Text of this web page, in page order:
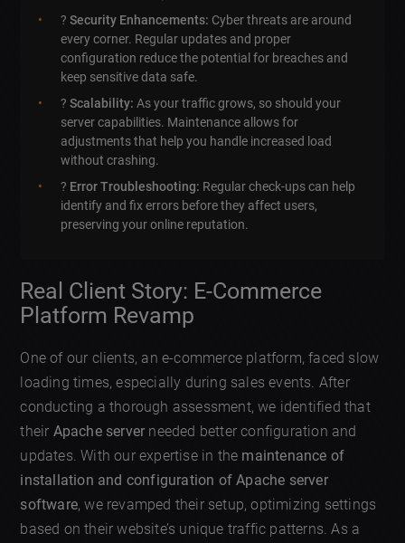
?Security Enhancements: Cyber threats are around
every corner. Regular updates and proper
configuration reduce the potential for breaches and
keep sensitive data safe.
?Scalability: As your traffic grows, so should your
server capabilities. Maintenance allows for
adjustments that help you handle increased load
without crashing.
?️ Error Troubleshooting: Regular check-ups can help
identify and fix errors before they affect users,
preserving your online reputation.
Real Client Story: E-Commerce
Platform Revamp
One of our clients, an e-commerce platform, faced slow
loading times, especially during sales events. After
conducting a thorough assessment, we identified that
their Apache server needed better configuration and
updates. With our expertise in the maintenance of
installation and configuration of Apache server
software, we revamped their setup, optimizing settings
based on their website’s unique traffic patterns. As a